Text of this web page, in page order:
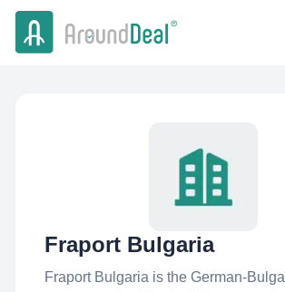
Fraport Bulgaria
Fraport Bulgaria is the German-